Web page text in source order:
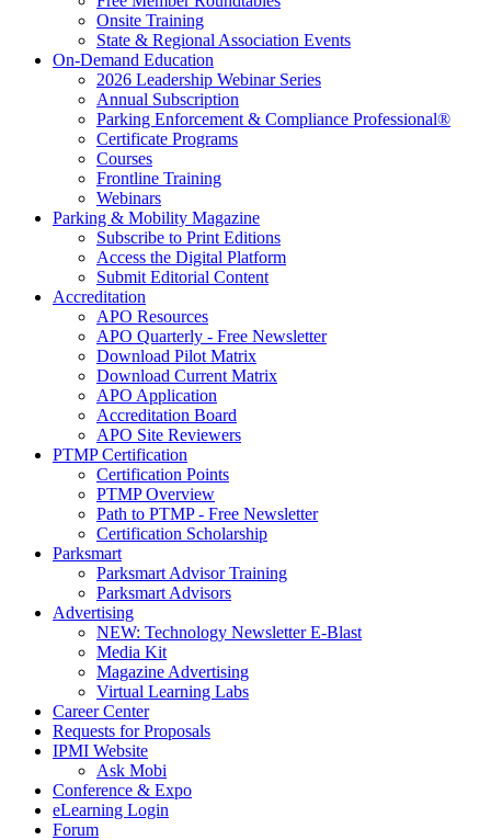
Onsite Training
State & Regional Association Events
On-Demand Education
2026 Leadership Webinar Series
Annual Subscription
Parking Enforcement & Compliance Professional®
Certificate Programs
Courses
Frontline Training
Webinars
Parking & Mobility Magazine
Subscribe to Print Editions
Access the Digital Platform
Submit Editorial Content
Accreditation
APO Resources
APO Quarterly - Free Newsletter
Download Pilot Matrix
Download Current Matrix
APO Application
Accreditation Board
APO Site Reviewers
PTMP Certification
Certification Points
PTMP Overview
Path to PTMP - Free Newsletter
Certification Scholarship
Parksmart
Parksmart Advisor Training
Parksmart Advisors
Advertising
NEW: Technology Newsletter E-Blast
Media Kit
Magazine Advertising
Virtual Learning Labs
Career Center
Requests for Proposals
IPMI Website
Ask Mobi
Conference & Expo
eLearning Login
Forum